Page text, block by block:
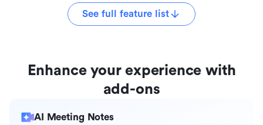
See full feature list
Enhance your experience with
add-ons
AI Meeting Notes